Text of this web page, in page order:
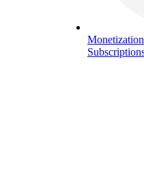
Monetization